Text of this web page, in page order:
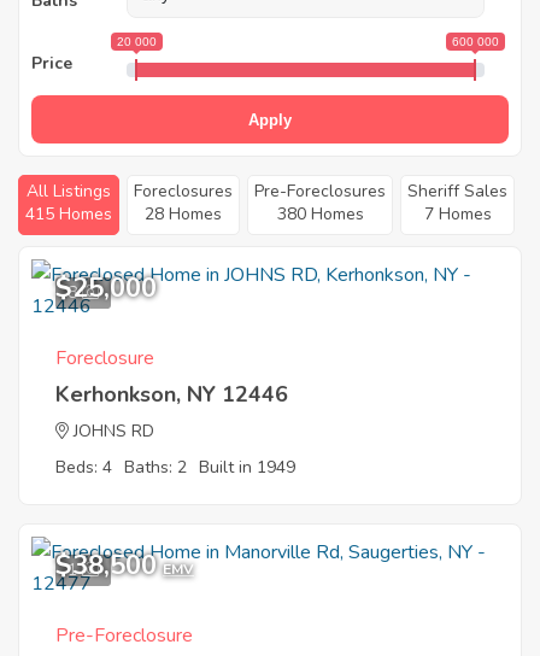
Price
20 000 600 000
Apply
All Listings
415 Homes
Foreclosures
28 Homes
Pre-Foreclosures
380 Homes
Sheriff Sales
7 Homes
8
$25,000
Foreclosure
Kerhonkson, NY 12446
JOHNS RD
Beds: 4 Baths: 2 Built in 1949
1
$38,500 EMV
Pre-Foreclosure